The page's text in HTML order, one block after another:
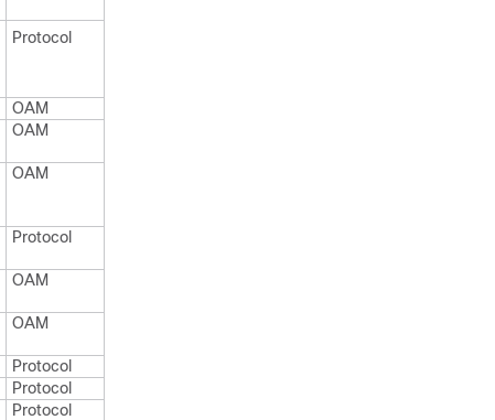
Protocol
OAM
OAM
OAM
Protocol
OAM
OAM
Protocol
Protocol
Protocol